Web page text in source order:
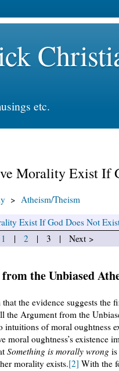
etc.
Morality Exist If
> Atheism/Theism
Exist If God Does Not
1 | 2 | 3 | Next >
the Unbiased
the evidence suggests
the Argument from the
intuitions of moral
moral oughtness’s existence
Something is morally wrong
morality exists.[2] With the